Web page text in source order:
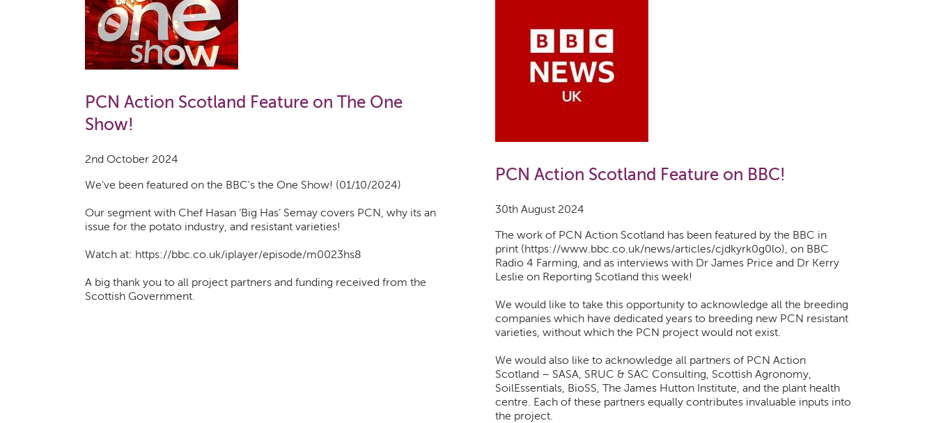
PCN Action Scotland Feature on The One
Show!
2nd October 2024
We've been featured on the BBC's the One Show! (01/10/2024)
Our segment with Chef Hasan ‘Big Has’ Semay covers PCN, why its an
issue for the potato industry, and resistant varieties!
Watch at: https://bbc.co.uk/iplayer/episode/m0023hs8
A big thank you to all project partners and funding received from the
Scottish Government.
PCN Action Scotland Feature on BBC!
30th August 2024
The work of PCN Action Scotland has been featured by the BBC in
print (https://www.bbc.co.uk/news/articles/cjdkyrk0g0lo), on BBC
Radio 4 Farming, and as interviews with Dr James Price and Dr Kerry
Leslie on Reporting Scotland this week!
We would like to take this opportunity to acknowledge all the breeding
companies which have dedicated years to breeding new PCN resistant
varieties, without which the PCN project would not exist.
We would also like to acknowledge all partners of PCN Action
Scotland – SASA, SRUC & SAC Consulting, Scottish Agronomy,
SoilEssentials, BioSS, The James Hutton Institute, and the plant health
centre. Each of these partners equally contributes invaluable inputs into
the project.